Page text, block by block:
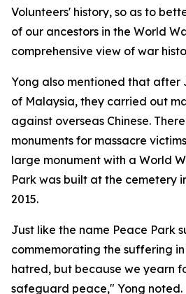
Volunteers' history, so as to
of our ancestors in the World
comprehensive view of war
Yong also mentioned that after
of Malaysia, they carried out
against overseas Chinese.
monuments for massacre
large monument with a World
Park was built at the cemetery
2015.
Just like the name Peace Park
commemorating the suffering
hatred, but because we yearn
safeguard peace," Yong noted.